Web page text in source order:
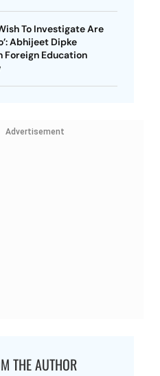
To Investigate Are
Abhijeet Dipke
Foreign Education
Advertisement
THE AUTHOR